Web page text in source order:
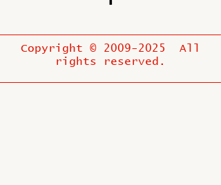
Copyright © 2009-2025
All
rights reserved.